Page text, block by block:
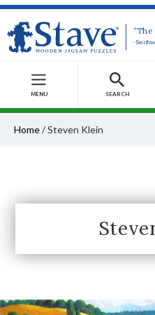
“The
-
MENU SEARCH
Home/Steven Klein